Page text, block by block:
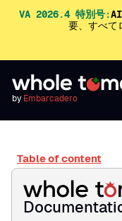
VA 2026.4 特別号:AI
要、すべて
by Embarcadero
Table of content